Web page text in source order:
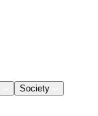
Society